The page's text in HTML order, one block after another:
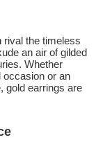
rival the timeless
an air of gilded
Whether
occasion or an
gold earrings are